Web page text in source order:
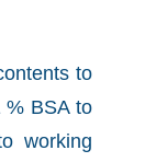
to
% BSA to
working